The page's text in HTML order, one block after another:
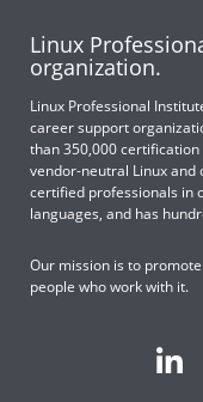
Linux
organization.
Linux Professional
career support
than 350,000 certification
vendor-neutral Linux and
certified professionals in
languages, and has
Our mission is to
people who work with it.